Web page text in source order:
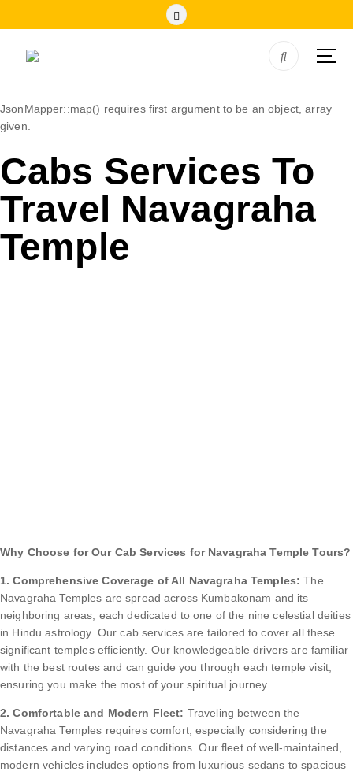
JsonMapper::map() requires first argument to be an object, array
given.
Cabs Services To
Travel Navagraha
Temple
Why Choose for Our Cab Services for Navagraha Temple Tours?
1. Comprehensive Coverage of All Navagraha Temples: The
Navagraha Temples are spread across Kumbakonam and its
neighboring areas, each dedicated to one of the nine celestial deities
in Hindu astrology. Our cab services are tailored to cover all these
significant temples efficiently. Our knowledgeable drivers are familiar
with the best routes and can guide you through each temple visit,
ensuring you make the most of your spiritual journey.
2. Comfortable and Modern Fleet: Traveling between the
Navagraha Temples requires comfort, especially considering the
distances and varying road conditions. Our fleet of well-maintained,
modern vehicles includes options from luxurious sedans to spacious